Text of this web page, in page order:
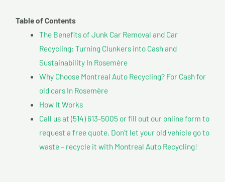
Table of Contents
The Benefits of Junk Car Removal and Car
Recycling: Turning Clunkers into Cash and
Sustainability In Rosemère
Why Choose Montreal Auto Recycling? For Cash for
old cars In Rosemère
How It Works
Call us at (514) 613-5005 or fill out our online form to
request a free quote. Don’t let your old vehicle go to
waste – recycle it with Montreal Auto Recycling!